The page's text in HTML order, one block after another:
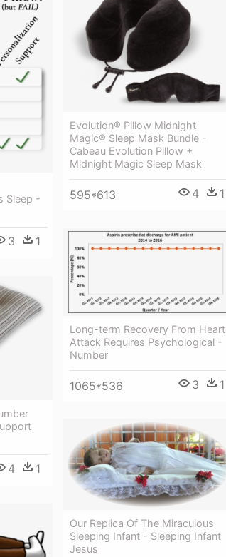
Sleep -
3 1
Evolution® Pillow Midnight
Magic® Sleep Mask Bundle -
Cabeau Evolution Pillow +
Midnight Magic Sleep Mask
595*613 4 1
Long-term Recovery From Heart
Attack Requires Psychological -
Number
1065*536 3 1
4 1
Our Replica Of The Miraculous
Sleeping Infant - Sleeping Infant
Jesus